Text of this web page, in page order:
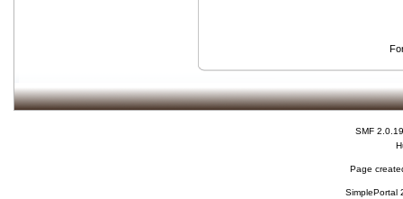
SMF 2.0.19
Page
SimplePortal